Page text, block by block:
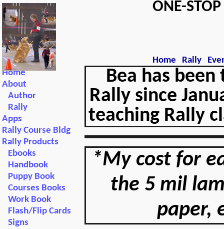
ONE-STOP
Home Rally
Home
About
Author
Rally
Apps
Rally Course Bldg
Rally Products
Ebooks
Handbook
Puppy Book
Courses Books
Work Book
Flash/Flip Cards
Signs
Bea has
Rally since
teaching Rally
*My cost for
the 5 mil
paper,